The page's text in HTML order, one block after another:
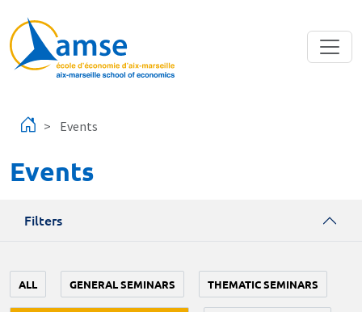
Events
Events
Filters
ALL GENERAL SEMINARS THEMATIC SEMINARS